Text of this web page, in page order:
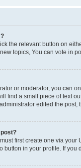
the relevant button on
topics, You can vote in
or moderator, you can
find a small piece of text
edited the
first create one via
button in your profile. If